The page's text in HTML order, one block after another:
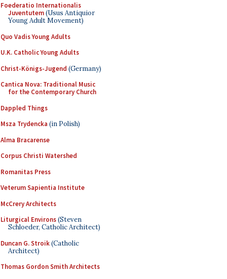
Foederatio Internationalis
Juventutem(Usus Antiquior
Young Adult Movement)
Quo Vadis Young Adults
U.K. Catholic Young Adults
Christ-Königs-Jugend (Germany)
Cantica Nova: Traditional Music
for the Contemporary Church
Dappled Things
Msza Trydencka (in Polish)
Alma Bracarense
Corpus Christi Watershed
Romanitas Press
Veterum Sapientia Institute
McCrery Architects
Liturgical Environs(Steven
Schloeder, Catholic Architect)
Duncan G. Stroik(Catholic
Architect)
Thomas Gordon Smith Architects